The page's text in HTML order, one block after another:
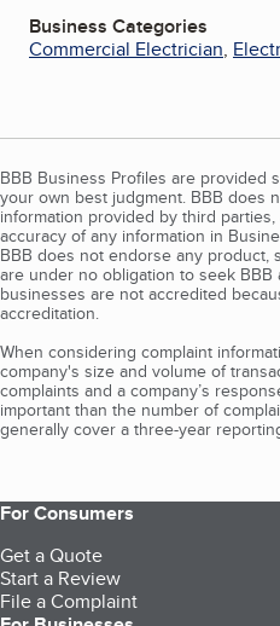
Business Categories
Commercial Electrician,
BBB Business Profiles are provided
your own best judgment. BBB does
information provided by third
accuracy of any information in
BBB does not endorse any product,
are under no obligation to seek BBB
businesses are not accredited
accreditation.
When considering complaint
company's size and volume of
complaints and a company’s
important than the number of
generally cover a three-year
For Consumers
Get a Quote
Start a Review
File a Complaint